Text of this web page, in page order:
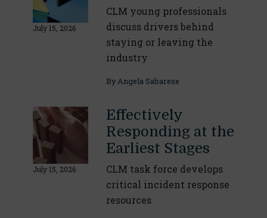
July 15, 2026
CLM young professionals
discuss drivers behind
staying or leaving the
industry
ByAngela Sabarese
July 15, 2026
Effectively
Responding at the
Earliest Stages
CLM task force develops
critical incident response
resources